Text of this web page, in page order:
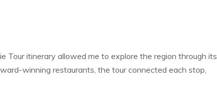
Tour itinerary allowed me to explore the region through its
winning restaurants, the tour connected each stop,